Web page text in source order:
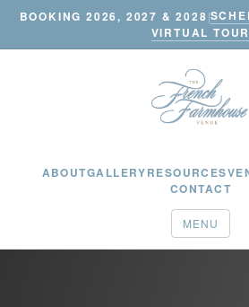
BOOKING 2026, 2027 & 2028|
VIRTUAL TOUR
ABOUTGALLERYRESOURCES
CONTACT
MENU